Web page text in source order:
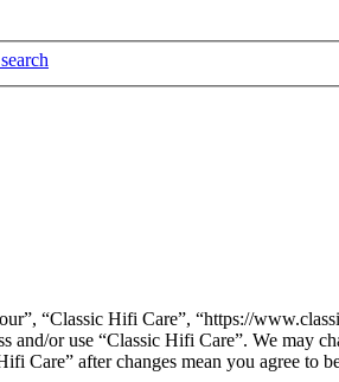
“Classic Hifi Care”, “https://
and/or use “Classic Hifi Care”. We
Care” after changes mean you agree to